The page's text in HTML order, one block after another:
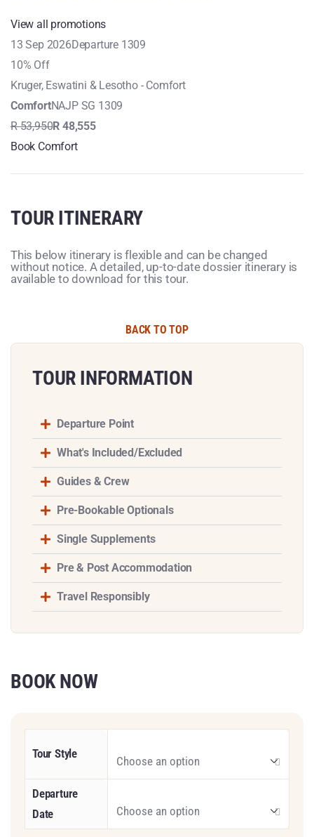
View all promotions
13 Sep 2026 Departure 1309
10% Off
Kruger, Eswatini & Lesotho - Comfort
ComfortNAJP SG 1309
R 53,950R 48,555
Book Comfort
TOUR ITINERARY
This below itinerary is flexible and can be changed
without notice. A detailed, up-to-date dossier itinerary is
available to download for this tour.
BACK TO TOP
TOUR INFORMATION​
Departure Point
What's Included/Excluded
Guides & Crew
Pre-Bookable Optionals
Single Supplements
Pre & Post Accommodation
Travel Responsibly
BOOK NOW
Tour Style
Departure
Date